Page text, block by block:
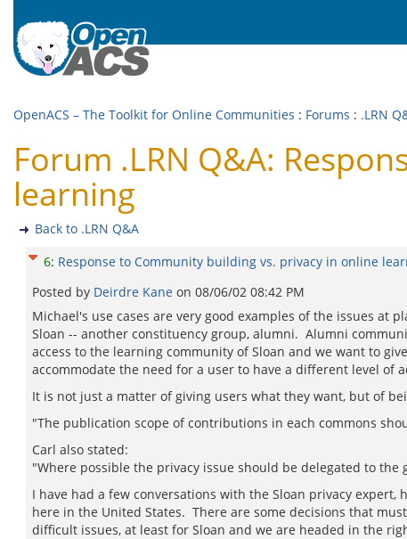
OpenACS – The Toolkit for Online Communities : Forums : .LRN
Forum .LRN Q&A:
learning
Back to .LRN Q&A
6: Response to Community building vs. privacy in online
Posted by Deirdre Kane on 08/06/02 08:42 PM
Michael's use cases are very good examples of the issues
Sloan -- another constituency group, alumni. Alumni
access to the learning community of Sloan and we want to
accommodate the need for a user to have a different level of
It is not just a matter of giving users what they want, but of
"The publication scope of contributions in each commons
Carl also stated:
"Where possible the privacy issue should be delegated to
I have had a few conversations with the Sloan privacy
here in the United States. There are some decisions that
difficult issues, at least for Sloan and we are headed in the